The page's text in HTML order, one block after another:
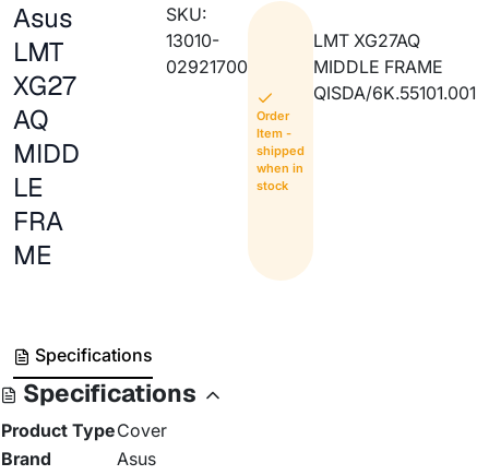
Asus
LMT
XG27
AQ
MIDD
LE
FRA
ME
SKU:
13010-
02921700
Order
Item -
shipped
when in
stock
LMT XG27AQ
MIDDLE FRAME
QISDA/6K.55101.001
Specifications
Specifications
Product TypeCover
Brand
Asus